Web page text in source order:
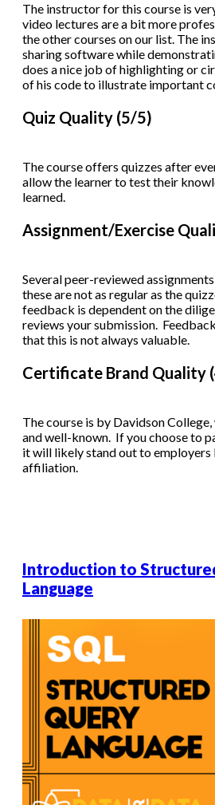
The instructor for this course is
video lectures are a bit more
the other courses on our list. The
sharing software while
does a nice job of highlighting or
of his code to illustrate important
Quiz Quality (5/5)
The course offers quizzes after
allow the learner to test their
learned.
Assignment/Exercise
Several peer-reviewed
these are not as regular as the
feedback is dependent on the
reviews your submission.
that this is not always valuable.
Certificate Brand Quality
The course is by Davidson
and well-known. If you choose to
it will likely stand out to employers
affiliation.
Introduction to
Language